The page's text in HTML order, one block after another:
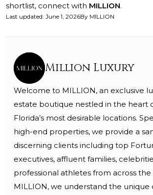
shortlist, connect with MILLION.
Last updated: June 1, 2026By MILLION
Million Luxury
Welcome to MILLION, an exclusive
estate boutique nestled in the heart
Florida’s most desirable locations.
high-end properties, we provide a
discerning clients including top
executives, affluent families,
professional athletes from across
MILLION, we understand the unique